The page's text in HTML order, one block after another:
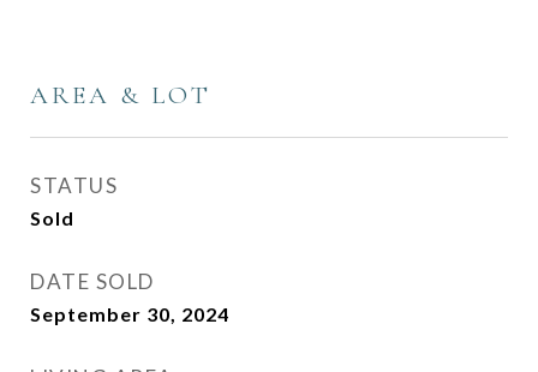
AREA & LOT
STATUS
Sold
DATE SOLD
September 30, 2024